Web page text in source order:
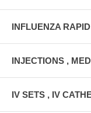
INFLUENZA
INJECTIONS ,
IV SETS , IV